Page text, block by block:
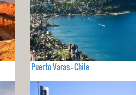
Puerto Varas - Chile